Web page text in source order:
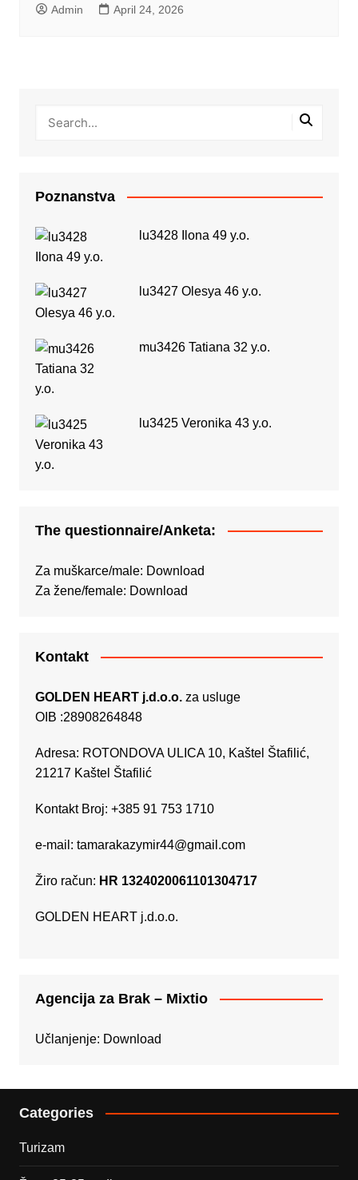
Admin April 24, 2026
Poznanstva
lu3428 Ilona 49 y.o.
lu3427 Olesya 46 y.o.
mu3426 Tatiana 32 y.o.
lu3425 Veronika 43 y.o.
The questionnaire/Anketa:
Za muškarce/male: Download
Za žene/female: Download
Kontakt
GOLDEN HEART j.d.o.o.za usluge
OIB :28908264848
Adresa: ROTONDOVA ULICA 10, Kaštel Štafilić,
21217 Kaštel Štafilić
Kontakt Broj: +385 91 753 1710
e-mail: tamarakazymir44@gmail.com
Žiro račun: HR 1324020061101304717
GOLDEN HEART j.d.o.o.
Agencija za Brak – Mixtio
Učlanjenje: Download
Categories
Turizam